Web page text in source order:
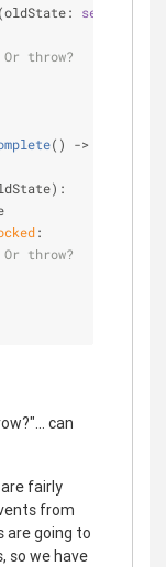
(oldState: self
throw?
() ->
:
throw?
can
fairly
from
are going to
so we have